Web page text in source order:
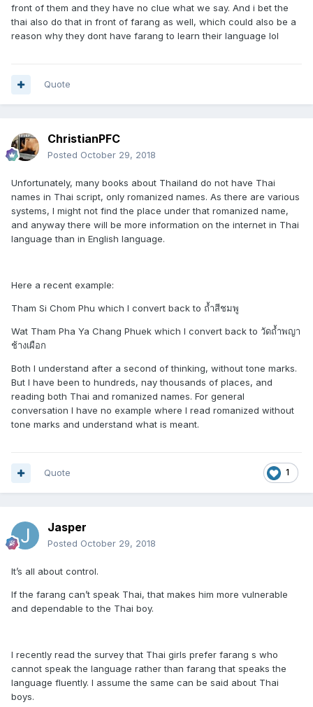
front of them and they have no clue what we say. And i bet the
thai also do that in front of farang as well, which could also be a
reason why they dont have farang to learn their language lol
Quote
ChristianPFC
Posted October 29, 2018
Unfortunately, many books about Thailand do not have Thai
names in Thai script, only romanized names. As there are various
systems, I might not find the place under that romanized name,
and anyway there will be more information on the internet in Thai
language than in English language.
Here a recent example:
Tham Si Chom Phu which I convert back to ถ้ำสีชมพู
Wat Tham Pha Ya Chang Phuek which I convert back to วัดถ้ำพญา
ช้างเผือก
Both I understand after a second of thinking, without tone marks.
But I have been to hundreds, nay thousands of places, and
reading both Thai and romanized names. For general
conversation I have no example where I read romanized without
tone marks and understand what is meant.
1
Quote
Jasper
Posted October 29, 2018
It’s all about control.
If the farang can’t speak Thai, that makes him more vulnerable
and dependable to the Thai boy.
I recently read the survey that Thai girls prefer farang s who
cannot speak the language rather than farang that speaks the
language fluently. I assume the same can be said about Thai
boys.